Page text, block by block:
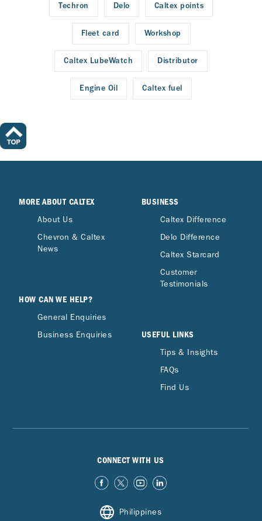
Techron Delo Caltex points
Fleet card Workshop
Caltex LubeWatch Distributor
Engine Oil Caltex fuel
MORE ABOUT CALTEX
About Us
Chevron & Caltex
News
HOW CAN WE HELP?
General Enquiries
Business Enquiries
BUSINESS
Caltex Difference
Delo Difference
Caltex Starcard
Customer
Testimonials
USEFUL LINKS
Tips & Insights
FAQs
Find Us
CONNECT WITH US
Philippines